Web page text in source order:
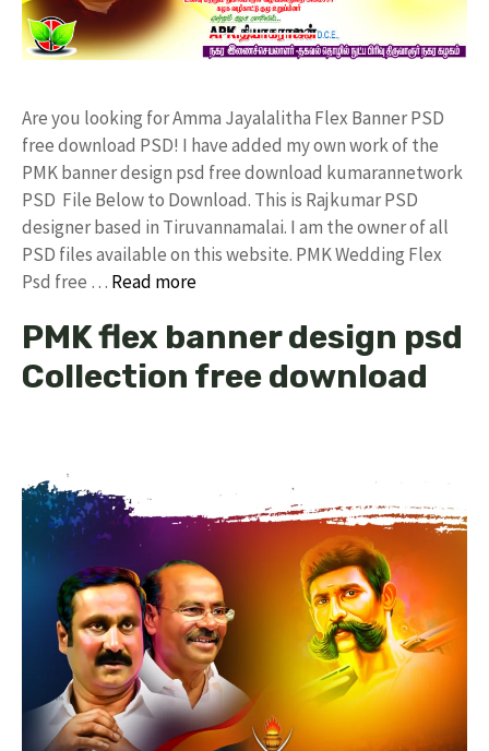
Are you looking for Amma Jayalalitha Flex Banner PSD
free download PSD! I have added my own work of the
PMK banner design psd free download kumarannetwork
PSD File Below to Download. This is Rajkumar PSD
designer based in Tiruvannamalai. I am the owner of all
PSD files available on this website. PMK Wedding Flex
Psd free … Read more
PMK flex banner design psd
Collection free download